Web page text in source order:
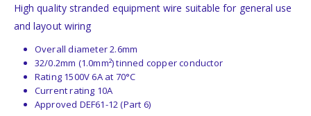
High quality stranded equipment wire suitable for general use
and layout wiring
Overall diameter 2.6mm
32/0.2mm (1.0mm²) tinned copper conductor
Rating 1500V 6A at 70°C
Current rating 10A
Approved DEF61-12 (Part 6)